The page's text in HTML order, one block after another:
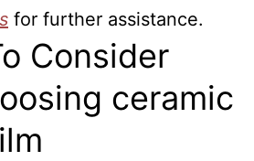
for further assistance.
Consider
ceramic